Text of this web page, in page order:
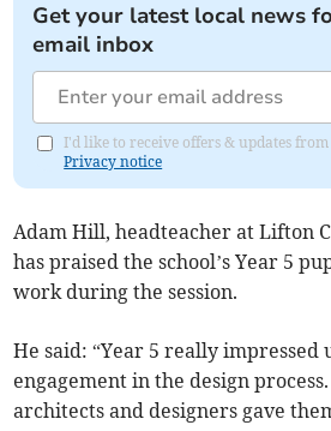
Get your latest local news
email inbox
I'd like to receive offers & updates
Privacy notice
Adam Hill, headteacher at Lifton
has praised the school’s Year 5
work during the session.
He said: “Year 5 really
engagement in the design
architects and designers gave